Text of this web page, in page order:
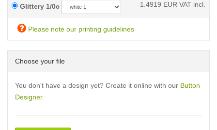
Glittery 1/0c 1.4919 EUR VAT incl.
Please note our printing guidelines
Choose your file
You don't have a design yet? Create it online with our Button
Designer.